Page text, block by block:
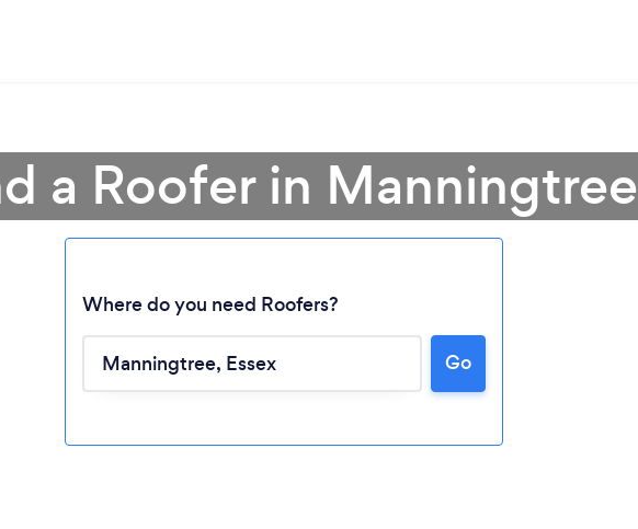
Loading...
a Roofer in Manningtree
Where do you need Roofers?
Go